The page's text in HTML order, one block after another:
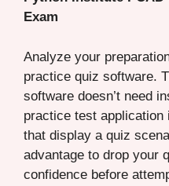
Exam
Analyze your
practice quiz software.
software doesn’t need
practice test
that display a quiz
advantage to drop your
confidence before